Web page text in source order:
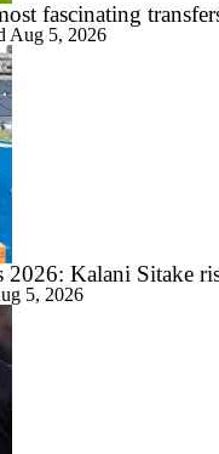
fascinating
Aug 5, 2026
Kalani Sitake
5, 2026